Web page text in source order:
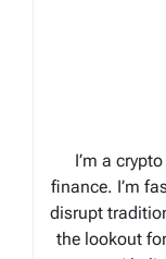
I’m a
finance. I’m
disrupt
the lookout